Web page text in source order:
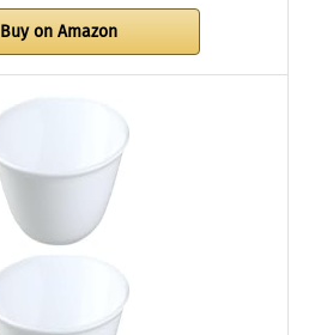
Buy on Amazon